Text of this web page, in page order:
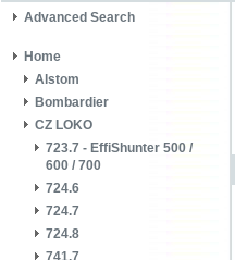
Advanced Search
Home
Alstom
Bombardier
CZ LOKO
723.7 - EffiShunter 500 /
600 / 700
724.6
724.7
724.8
741.7